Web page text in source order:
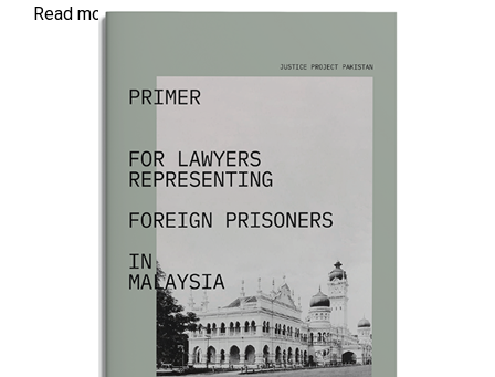
Read more >